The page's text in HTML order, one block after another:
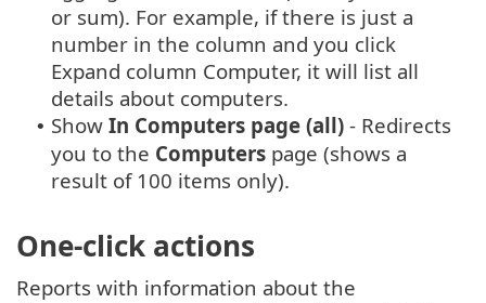
or sum). For example, if there is just a
number in the column and you click
Expand column Computer, it will list all
details about computers.
• Show In Computers page (all) - Redirects
you to the Computers page (shows a
result of 100 items only).
One-click actions
Reports with information about the